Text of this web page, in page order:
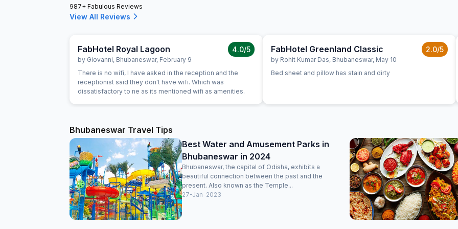
987+ Fabulous Reviews
View All Reviews
FabHotel Royal Lagoon
by Giovanni, Bhubaneswar, February 9
4.0/5
There is no wifi, I have asked in the reception and the
receptionist said they don't have wifi. Which was
dissatisfactory to ne as its mentioned wifi as amenities.
FabHotel Greenland Classic
by Rohit Kumar Das, Bhubaneswar, May 10
2.0/5
Bed sheet and pillow has stain and dirty
Bhubaneswar Travel Tips
Best Water and Amusement Parks in
Bhubaneswar in 2024
Bhubaneswar, the capital of Odisha, exhibits a
beautiful connection between the past and the
present. Also known as the Temple...
27-Jan-2023